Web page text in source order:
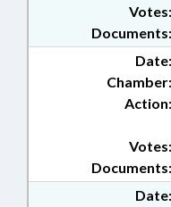
Documents:
Votes:
Date:
Chamber:
Action:
Documents:
Votes:
Date: